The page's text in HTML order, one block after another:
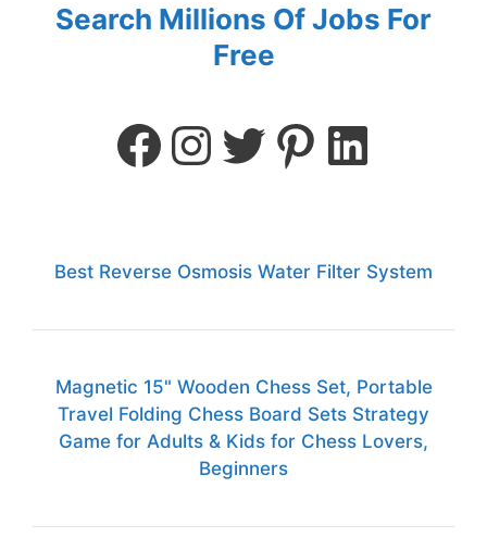
Search Millions Of Jobs For
Free
Best Reverse Osmosis Water Filter System
Magnetic 15" Wooden Chess Set, Portable
Travel Folding Chess Board Sets Strategy
Game for Adults & Kids for Chess Lovers,
Beginners